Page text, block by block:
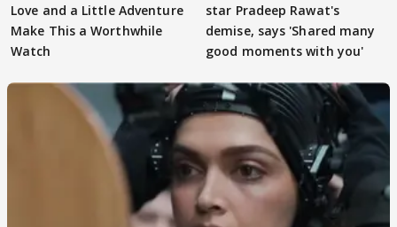
Love and a Little Adventure
Make This a Worthwhile
Watch
star Pradeep Rawat's
demise, says 'Shared many
good moments with you'